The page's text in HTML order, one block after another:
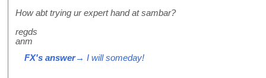
How abt trying ur expert hand at sambar?
regds
anm
FX's answer→ I will someday!